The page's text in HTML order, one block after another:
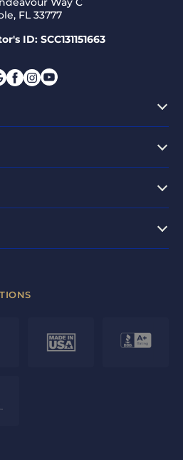
FL 33777
ID: SCC131151663